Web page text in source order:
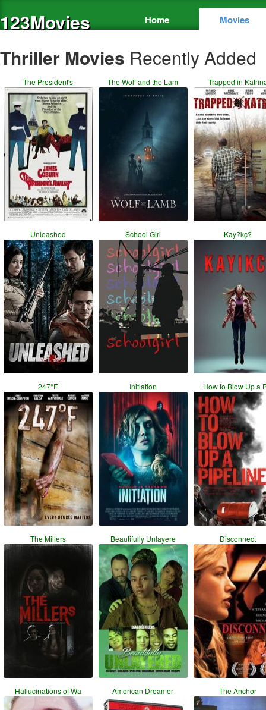
123Movies Home Movies
Thriller Movies Recently Added
The President's The Wolf and the Lam Trapped in
Unleashed School Girl Kay?kç?
247°F Initiation How to Blow Up a
The Millers Beautifully Unlayere Disconnect
Hallucinations of Wa American Dreamer The Anchor